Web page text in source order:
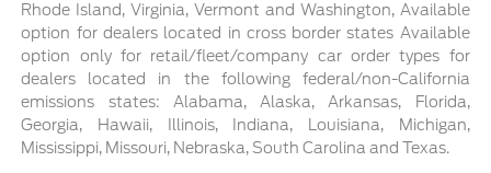
Rhode Island, Virginia, Vermont and Washington, Available
option for dealers located in cross border states Available
option only for retail/fleet/company car order types for
dealers located in the following federal/non-California
emissions states: Alabama, Alaska, Arkansas, Florida,
Georgia, Hawaii, Illinois, Indiana, Louisiana, Michigan,
Mississippi, Missouri, Nebraska, South Carolina and Texas.